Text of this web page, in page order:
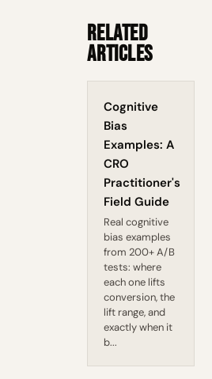
Related
Articles
Cognitive
Bias
Examples: A
CRO
Practitioner's
Field Guide
Real cognitive
bias examples
from 200+ A/B
tests: where
each one lifts
conversion, the
lift range, and
exactly when it
b...